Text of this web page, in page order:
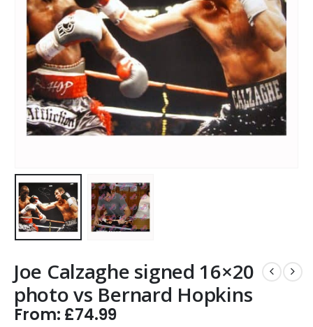
Joe Calzaghe signed 16×20
photo vs Bernard Hopkins
From: £74.99